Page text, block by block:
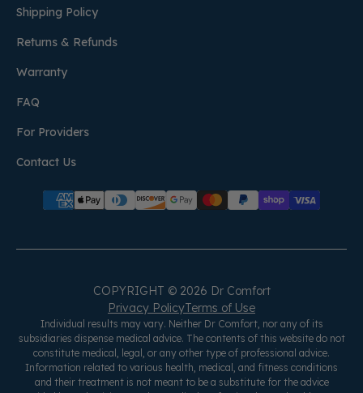
Shipping Policy
Returns & Refunds
Warranty
FAQ
For Providers
Contact Us
COPYRIGHT © 2026 Dr Comfort
Privacy PolicyTerms of Use
Individual results may vary. Neither Dr Comfort, nor any of its
subsidiaries dispense medical advice. The contents of this website do not
constitute medical, legal, or any other type of professional advice.
Information related to various health, medical, and fitness conditions
and their treatment is not meant to be a substitute for the advice